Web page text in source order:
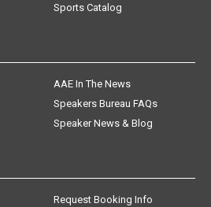
Sports Catalog
AAE In The News
Speakers Bureau FAQs
Speaker News & Blog
Request Booking Info